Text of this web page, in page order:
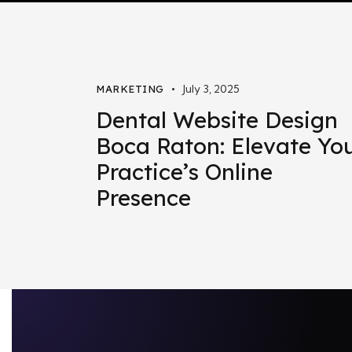
MARKETING July 3, 2025
Dental Website Design
Boca Raton: Elevate
Practice’s Online
Presence